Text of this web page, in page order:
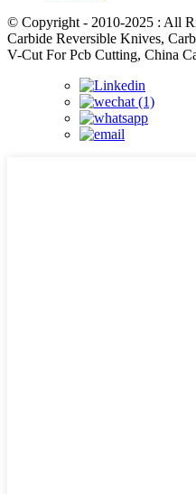
© Copyright - 2010-2025 : All
Carbide Reversible Knives,
V-Cut For Pcb Cutting, China